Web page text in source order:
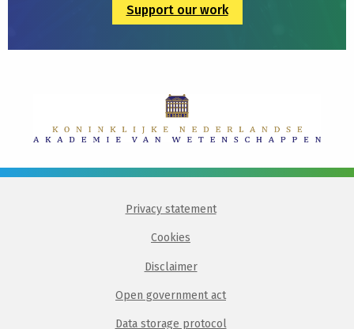
Support our work
Privacy statement
Cookies
Disclaimer
Open government act
Data storage protocol